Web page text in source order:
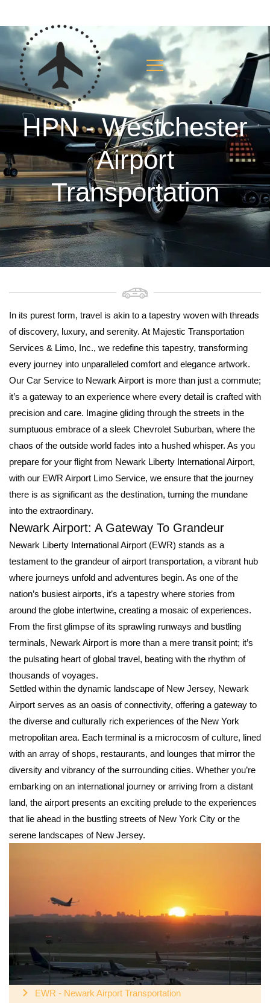
HPN - Westchester
Airport
Transportation
In its purest form, travel is akin to a tapestry woven with threads
of discovery, luxury, and serenity. At Majestic Transportation
Services & Limo, Inc., we redefine this tapestry, transforming
every journey into unparalleled comfort and elegance artwork.
Our Car Service to Newark Airport is more than just a commute;
it’s a gateway to an experience where every detail is crafted with
precision and care. Imagine gliding through the streets in the
sumptuous embrace of a sleek Chevrolet Suburban, where the
chaos of the outside world fades into a hushed whisper. As you
prepare for your flight from Newark Liberty International Airport,
with our EWR Airport Limo Service, we ensure that the journey
there is as significant as the destination, turning the mundane
into the extraordinary.
Newark Airport: A Gateway To Grandeur
Newark Liberty International Airport (EWR) stands as a
testament to the grandeur of airport transportation, a vibrant hub
where journeys unfold and adventures begin. As one of the
nation’s busiest airports, it’s a tapestry where stories from
around the globe intertwine, creating a mosaic of experiences.
From the first glimpse of its sprawling runways and bustling
terminals, Newark Airport is more than a mere transit point; it’s
the pulsating heart of global travel, beating with the rhythm of
thousands of voyages.
Settled within the dynamic landscape of New Jersey, Newark
Airport serves as an oasis of connectivity, offering a gateway to
the diverse and culturally rich experiences of the New York
metropolitan area. Each terminal is a microcosm of culture, lined
with an array of shops, restaurants, and lounges that mirror the
diversity and vibrancy of the surrounding cities. Whether you’re
embarking on an international journey or arriving from a distant
land, the airport presents an exciting prelude to the experiences
that lie ahead in the bustling streets of New York City or the
serene landscapes of New Jersey.
EWR - Newark Airport Transportation